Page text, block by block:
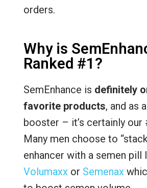
orders.
Why is
Ranked #1?
SemEnhance is definitely
favorite products, and as
booster – it’s certainly our
Many men choose to
enhancer with a semen pill
Volumaxxor Semenax